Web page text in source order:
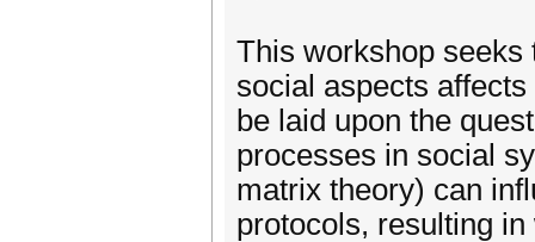
This workshop seeks
social aspects
be laid upon the
processes in social
matrix theory) can
protocols, resulting